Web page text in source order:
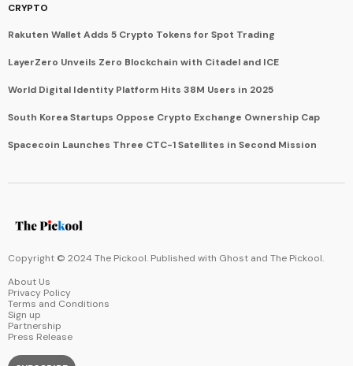
CRYPTO
Rakuten Wallet Adds 5 Crypto Tokens for Spot Trading
LayerZero Unveils Zero Blockchain with Citadel and ICE
World Digital Identity Platform Hits 38M Users in 2025
South Korea Startups Oppose Crypto Exchange Ownership Cap
Spacecoin Launches Three CTC-1 Satellites in Second Mission
Copyright © 2024 The Pickool. Published with Ghost and The Pickool.
About Us
Privacy Policy
Terms and Conditions
Sign up
Partnership
Press Release